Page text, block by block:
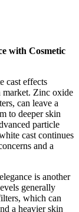
with Cosmetic
cast effects
market. Zinc oxide
can leave a
to deeper skin
particle
cast continues
and a
is another
generally
which can
a heavier skin